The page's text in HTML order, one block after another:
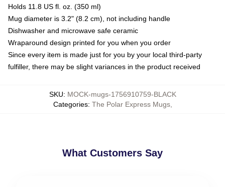
Holds 11.8 US fl. oz. (350 ml)
Mug diameter is 3.2" (8.2 cm), not including handle
Dishwasher and microwave safe ceramic
Wraparound design printed for you when you order
Since every item is made just for you by your local third-party
fulfiller, there may be slight variances in the product received
SKU: MOCK-mugs-1756910759-BLACK
Categories: The Polar Express Mugs,
What Customers Say